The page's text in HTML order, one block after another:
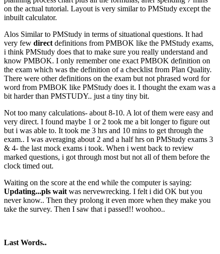
on the actual tutorial. Layout is very similar to PMStudy except the
inbuilt calculator.
Alos Similar to PMStudy in terms of situational questions. It had
very few direct definitions from PMBOK like the PMStudy exams,
i think PMStudy does that to make sure you really understand and
know PMBOK. I only remember one exact PMBOK definition on
the exam which was the definition of a checklist from Plan Quality.
There were other definitions on the exam but not phrased word for
word from PMBOK like PMStudy does it. I thought the exam was a
bit harder than PMSTUDY.. just a tiny tiny bit.
Not too many calculations- about 8-10. A lot of them were easy and
very direct. I found maybe 1 or 2 took me a bit longer to figure out
but i was able to. It took me 3 hrs and 10 mins to get through the
exam.. I was averaging about 2 and a half hrs on PMStudy exams 3
& 4- the last mock exams i took. When i went back to review
marked questions, i got through most but not all of them before the
clock timed out.
Waiting on the score at the end while the computer is saying:
Updating...pls wait was nervewrecking. I felt i did OK but you
never know.. Then they prolong it even more when they make you
take the survey. Then I saw that i passed!! woohoo..
Last Words..